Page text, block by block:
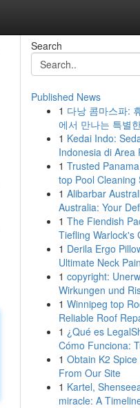
Search
Published News
1 다낭 콤마스파:
에서 만나는 특별
1 Kedai Indo:
Indonesia di Area
1 Trusted
top Pool Cleaning
1 Alibarbar
Australia: Your
1 The Fiendish
Tiefling Warlock's
1 Derila Ergo
Ultimate Neck
1 copyright:
Wirkungen und
1 Winnipeg top
Reliable Roof
1 ¿Qué es
Cómo Funciona:
1 Obtain K2
From Our Site
1 Kartel,
miracle: A